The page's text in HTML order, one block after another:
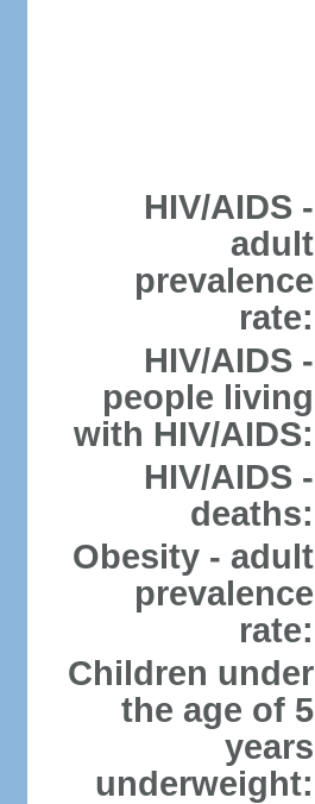
HIV/AIDS -
adult
prevalence
rate:
HIV/AIDS -
people living
with HIV/AIDS:
HIV/AIDS -
deaths:
Obesity - adult
prevalence
rate:
Children under
the age of 5
years
underweight: